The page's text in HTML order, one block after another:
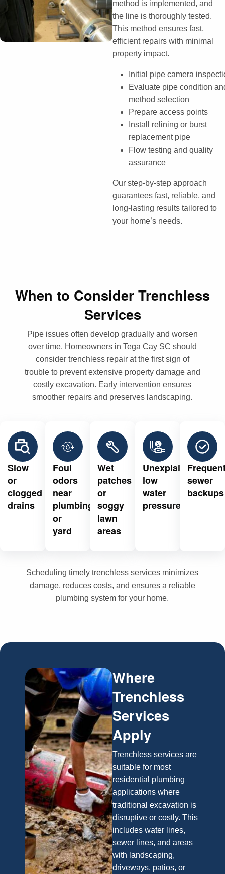
method is implemented, and
the line is thoroughly tested.
This method ensures fast,
efficient repairs with minimal
property impact.
Initial pipe camera
Evaluate pipe condition
method selection
Prepare access points
Install relining or burst
replacement pipe
Flow testing and quality
assurance
Our step-by-step approach
guarantees fast, reliable, and
long-lasting results tailored to
your home’s needs.
When to Consider Trenchless
Services
Pipe issues often develop gradually and worsen
over time. Homeowners in Tega Cay SC should
consider trenchless repair at the first sign of
trouble to prevent extensive property damage and
costly excavation. Early intervention ensures
smoother repairs and preserves landscaping.
Slow
or
clogged
drains
Foul
odors
near
plumbing
or
yard
Wet
patches
or
soggy
lawn
areas
Unexplained
low
water
pressure
sewer
backups
Scheduling timely trenchless services minimizes
damage, reduces costs, and ensures a reliable
plumbing system for your home.
Where
Trenchless
Services
Apply
Trenchless services are
suitable for most
residential plumbing
applications where
traditional excavation is
disruptive or costly. This
includes water lines,
sewer lines, and areas
with landscaping,
driveways, patios, or